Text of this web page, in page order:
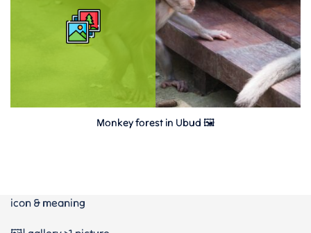
Monkey forest in Ubud 🖼
icon & meaning